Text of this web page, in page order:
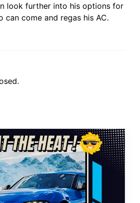
look further into his options for
can come and regas his AC.